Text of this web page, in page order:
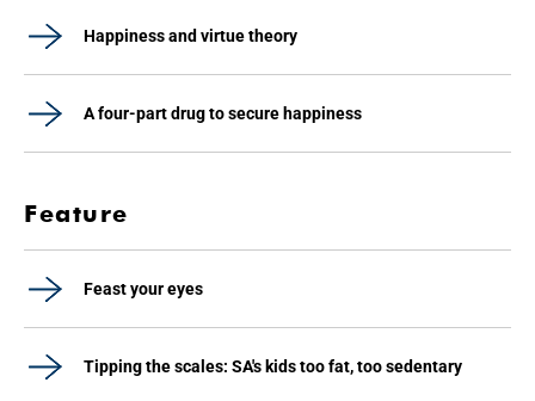
Happiness and virtue theory
A four-part drug to secure happiness
Feature
Feast your eyes
Tipping the scales: SA's kids too fat, too sedentary